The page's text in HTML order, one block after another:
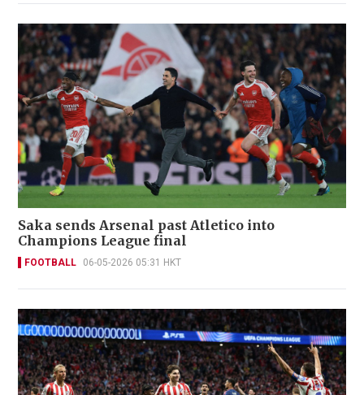
Saka sends Arsenal past Atletico into
Champions League final
FOOTBALL 06-05-2026 05:31 HKT